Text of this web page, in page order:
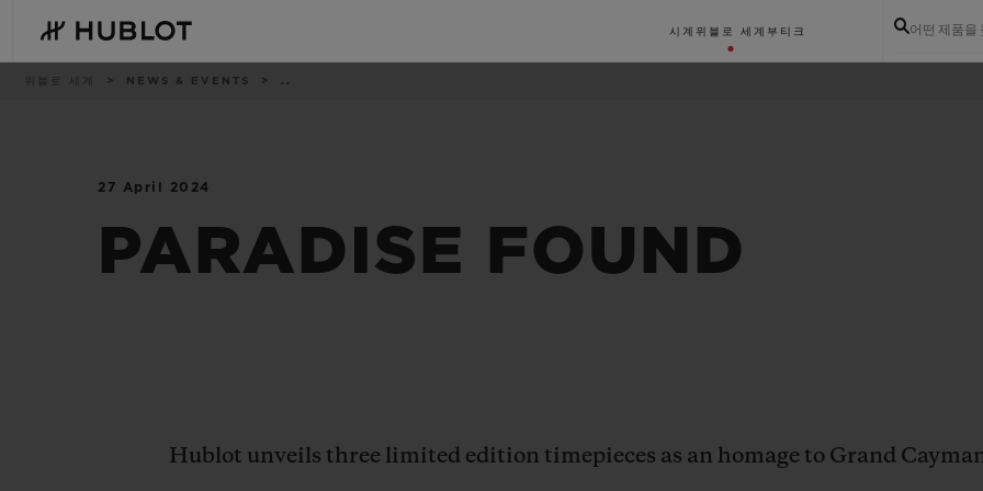
main
content
시계 위블로 세계 부티크 어떤 제품을
위블로 세계 NEWS & EVENTS ..
27 April 2024
PARADISE FOUND
Hublot unveils three limited edition timepieces as an homage to Grand
최근 검색
최근 검색이 없습니다